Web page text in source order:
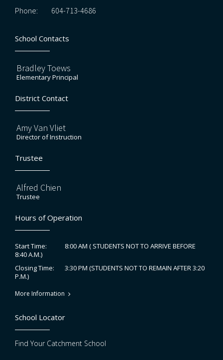
Phone: 604-713-4686
School Contacts
Bradley Toews
Elementary Principal
District Contact
Amy Van Vliet
Director of Instruction
Trustee
Alfred Chien
Trustee
Hours of Operation
Start Time:
8:00 AM ( STUDENTS NOT TO ARRIVE BEFORE
8:40 A.M.)
Closing Time:
3:30 PM (STUDENTS NOT TO REMAIN AFTER 3:20
P.M.)
More Information
School Locator
Find Your Catchment School